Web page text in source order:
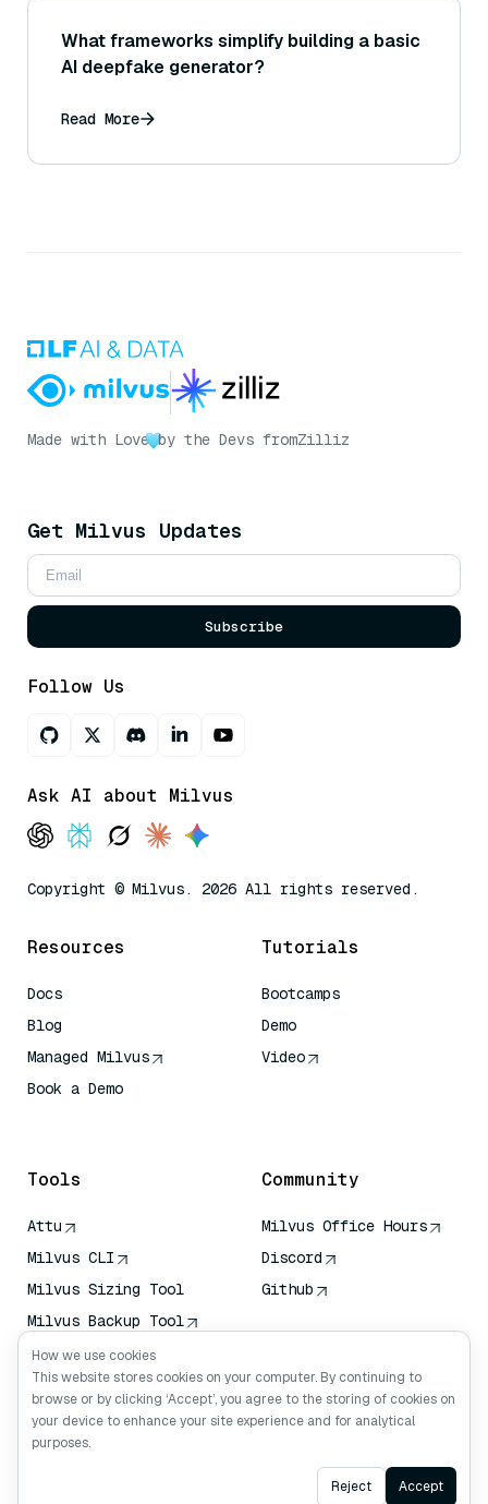
What frameworks simplify building a basic
AI deepfake generator?
Read More
Made with Love by the Devs fromZilliz
Get Milvus Updates
Subscribe
Follow Us
Ask AI about Milvus
Copyright © Milvus. 2026 All rights reserved.
Resources
Docs
Blog
Managed Milvus
Book a Demo
Tutorials
Bootcamps
Demo
Video
Tools
Attu
Milvus CLI
Milvus Sizing Tool
Milvus Backup Tool
Vector Transport
Service (VTS)
Deep Searcher
Claude Context
Community
Milvus Office Hours
Discord
Github
Ask AI
How we use cookies
This website stores cookies on your computer. By continuing to
browse or by clicking ‘Accept’, you agree to the storing of cookies on
your device to enhance your site experience and for analytical
purposes.
Reject Accept